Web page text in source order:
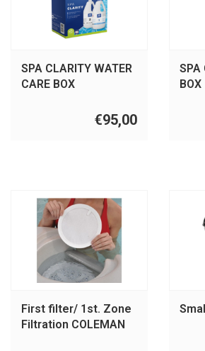
SPA CLARITY WATER
CARE BOX
€95,00
SPA
BOX
First filter/ 1st. Zone
Filtration COLEMAN